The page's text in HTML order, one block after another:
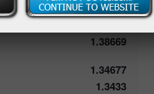
1.35074
1.38669
1.34677
1.3433